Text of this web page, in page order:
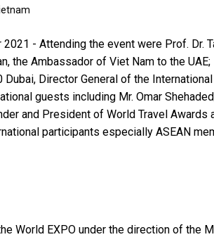
2021 - Attending the event were Prof. Dr.
the Ambassador of Viet Nam to the
Director General of the
guests including Mr. Omar
and President of World Travel
participants especially ASEAN
World EXPO under the direction of the